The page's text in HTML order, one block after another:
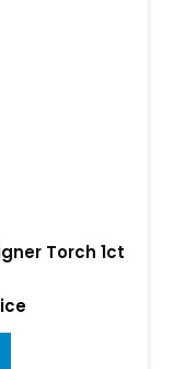
Torch 1ct